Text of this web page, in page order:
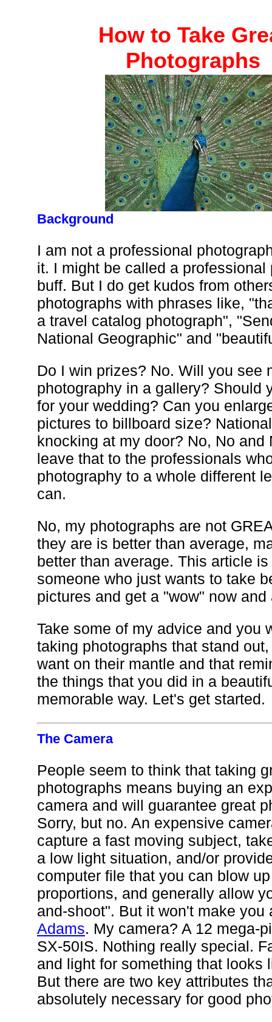
How to Take
Photographs
Background
I am not a professional
it. I might be called a professional
buff. But I do get kudos from
photographs with phrases like,
a travel catalog photograph",
National Geographic" and
Do I win prizes? No. Will you see
photography in a gallery? Should
for your wedding? Can you
pictures to billboard size?
knocking at my door? No, No and
leave that to the professionals
photography to a whole different
can.
No, my photographs are not
they are is better than average,
better than average. This article
someone who just wants to take
pictures and get a "wow" now and
Take some of my advice and you
taking photographs that stand
want on their mantle and that
the things that you did in a
memorable way. Let's get started.
The Camera
People seem to think that taking
photographs means buying an
camera and will guarantee great
Sorry, but no. An expensive
capture a fast moving subject,
a low light situation, and/or
computer file that you can blow
proportions, and generally allow
and-shoot". But it won't make you
Adams. My camera? A 12 mega-
SX-50IS. Nothing really special.
and light for something that looks
But there are two key attributes
absolutely necessary for good